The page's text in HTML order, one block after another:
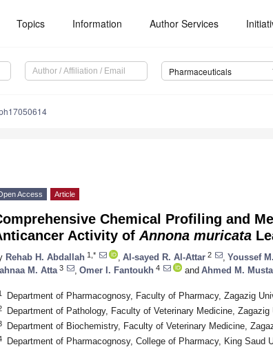
Topics Information Author Services
Pharmaceuticals
Access Article
Chemical Profiling and
Activity of Annona muricata
Rehab H. Abdallah 1,* Al-sayed R. Al-Attar 2 Youssef
M. Atta 3 Omer I. Fantoukh 4 and Ahmed M.
Department of Pharmacognosy, Faculty of Pharmacy, Zagazig
Department of Pathology, Faculty of Veterinary Medicine,
Department of Biochemistry, Faculty of Veterinary Medicine,
Department of Pharmacognosy, College of Pharmacy, King Saud